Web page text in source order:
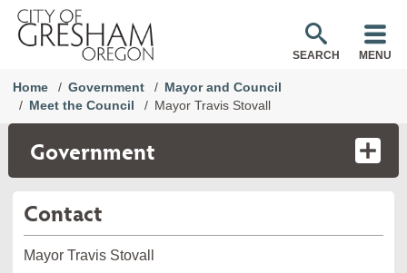
SEARCH MENU
Home Government
Mayor and Council
Meet the Council
Mayor Travis Stovall
Government
Contact
Mayor Travis Stovall